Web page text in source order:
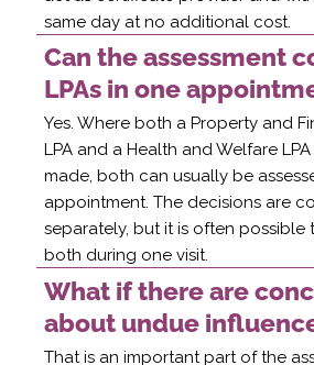
same day at no additional cost.
Can the assessment
LPAs in one
Yes. Where both a Property and
LPA and a Health and Welfare
made, both can usually be
appointment. The decisions are
separately, but it is often possible
both during one visit.
What if there are
about undue
That is an important part of the